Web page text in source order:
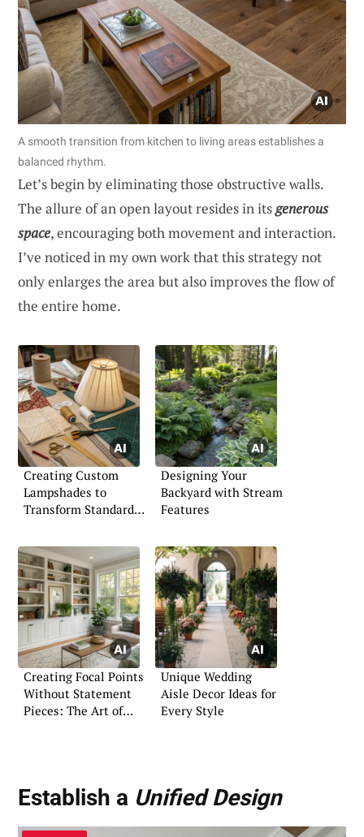
A smooth transition from kitchen to living areas establishes a
balanced rhythm.
Let’s begin by eliminating those obstructive walls.
The allure of an open layout resides in itsgenerous
space, encouraging both movement and interaction.
I’ve noticed in my own work that this strategy not
only enlarges the area but also improves the flow of
the entire home.
Creating Custom
Lampshades to
Transform Standard
Designer’s Guide
Designing Your
Backyard with Stream
Features
Creating Focal Points
Without Statement
Pieces: The Art of
Unique Wedding
Aisle Decor Ideas for
Every Style
Establish a Unified Design